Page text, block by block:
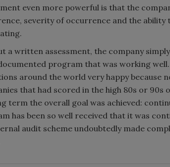
even more powerful is that the
severity of occurrence and the ability
a written assessment, the company
program that was working
around the world very happy because
that had scored in the high 80s or
term the overall goal was achieved:
has been so well received that it was
audit scheme undoubtedly made